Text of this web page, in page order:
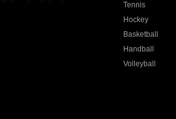
Tennis
Hockey
Basketball
Handball
Volleyball